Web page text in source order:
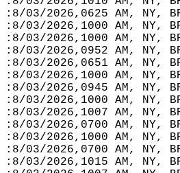
:8/03/2026,0625 AM, NY,
:8/03/2026,1000 AM, NY,
:8/03/2026,1000 AM, NY,
:8/03/2026,0952 AM, NY,
:8/03/2026,0651 AM, NY,
:8/03/2026,1000 AM, NY,
:8/03/2026,0945 AM, NY,
:8/03/2026,1000 AM, NY,
:8/03/2026,1007 AM, NY,
:8/03/2026,0700 AM, NY,
:8/03/2026,1000 AM, NY,
:8/03/2026,0700 AM, NY,
:8/03/2026,1015 AM, NY,